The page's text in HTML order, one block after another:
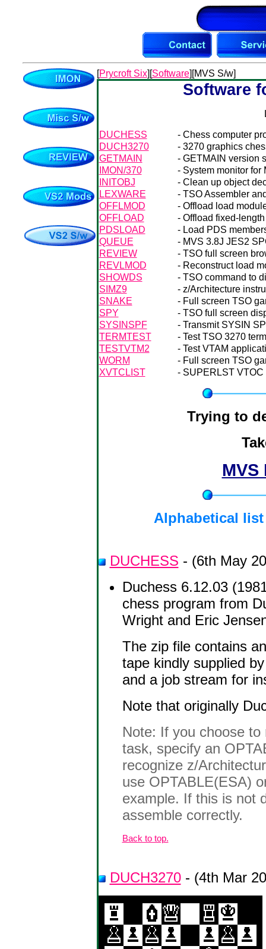
[Prycroft Six][Software][MVS S/w]
Software
DUCHESS
- Chess computer
DUCH3270
- 3270 graphics
GETMAIN
- GETMAIN version
IMON/370
- System monitor for
INITOBJ
- Clean up object
LEXWARE
- TSO Assembler
OFFLMOD
- Offload load
OFFLOAD
- Offload fixed-
PDSLOAD
- Load PDS
QUEUE
- MVS 3.8J JES2
REVIEW
- TSO full screen
REVLMOD
- Reconstruct load
SHOWDS
- TSO command to
SIMZ9
- z/Architecture
SNAKE
- Full screen TSO
SPY
- TSO full screen
SYSINSPF
- Transmit SYSIN
TERMTEST
- Test TSO 3270
TESTVTM2
- Test VTAM
WORM
- Full screen TSO
XVTCLIST
- SUPERLST VTOC
Trying to
Alphabetical
DUCHESS - (6th May
Duchess 6.12.03
chess program from
Wright and Eric
The zip file contains
tape kindly supplied
and a job stream for
Note that originally
Note: If you choose
task, specify an
recognize z/
use OPTABLE(ESA)
example. If this is not
assemble correctly.
Back to top.
DUCH3270- (4th Mar